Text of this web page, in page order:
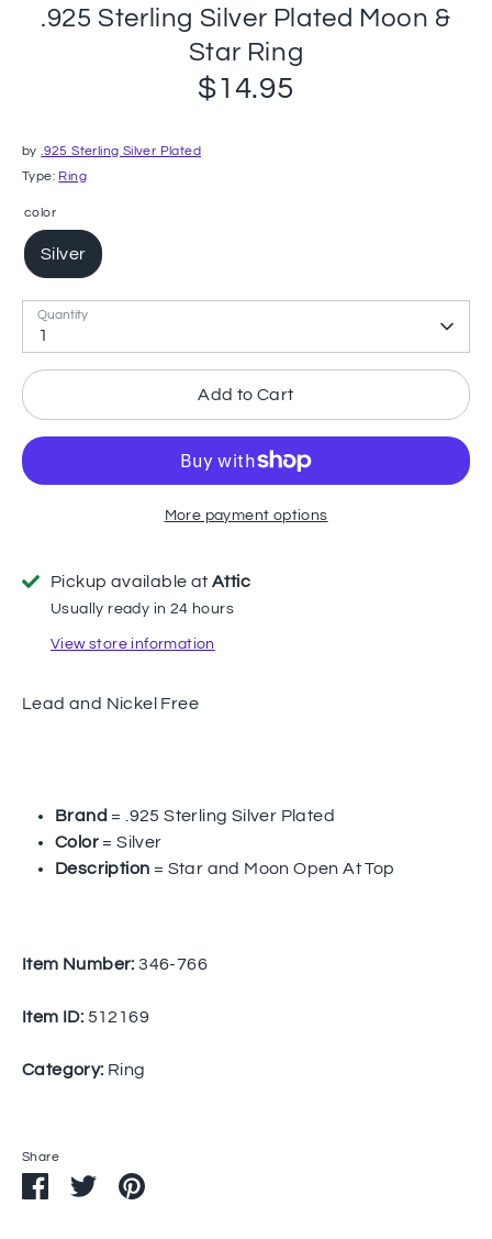
.925 Sterling Silver Plated Moon &
Star Ring
$14.95
by .925 Sterling Silver Plated
Type: Ring
color
Silver
Quantity
1
Add to Cart
More payment options
Pickup available at Attic
Usually ready in 24 hours
View store information
Lead and Nickel Free
Brand = .925 Sterling Silver Plated
Color = Silver
Description = Star and Moon Open At Top
Item Number:346-766
Item ID: 512169
Category: Ring
Share
ShareSharePin